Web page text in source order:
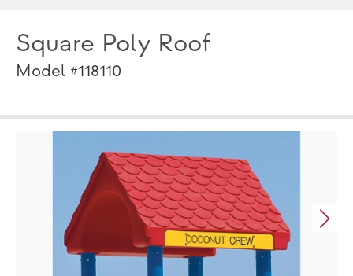
Square Poly Roof
Model #118110